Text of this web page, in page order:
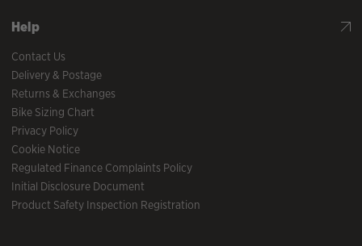
Help
Contact Us
Delivery & Postage
Returns & Exchanges
Bike Sizing Chart
Privacy Policy
Cookie Notice
Regulated Finance Complaints Policy
Initial Disclosure Document
Product Safety Inspection Registration